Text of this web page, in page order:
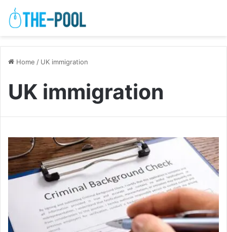
Home / UK immigration
UK immigration